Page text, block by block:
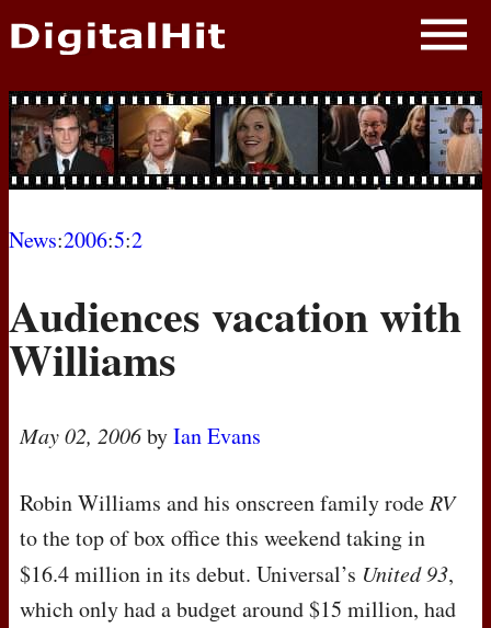
NEWS
PHOTOS
BIOS
MOVIES
News:2006:5:2
Audiences vacation with
Williams
May 02, 2006byIan Evans
Robin Williams and his onscreen family rodeRV
to the top of box office this weekend taking in
$16.4 million in its debut. Universal’s United 93,
which only had a budget around $15 million, had